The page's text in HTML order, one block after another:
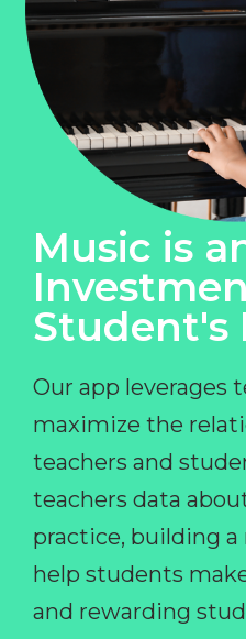
Music is
Student's
Our app leverages
maximize the
teachers and
teachers data
practice, building
help students
and rewarding